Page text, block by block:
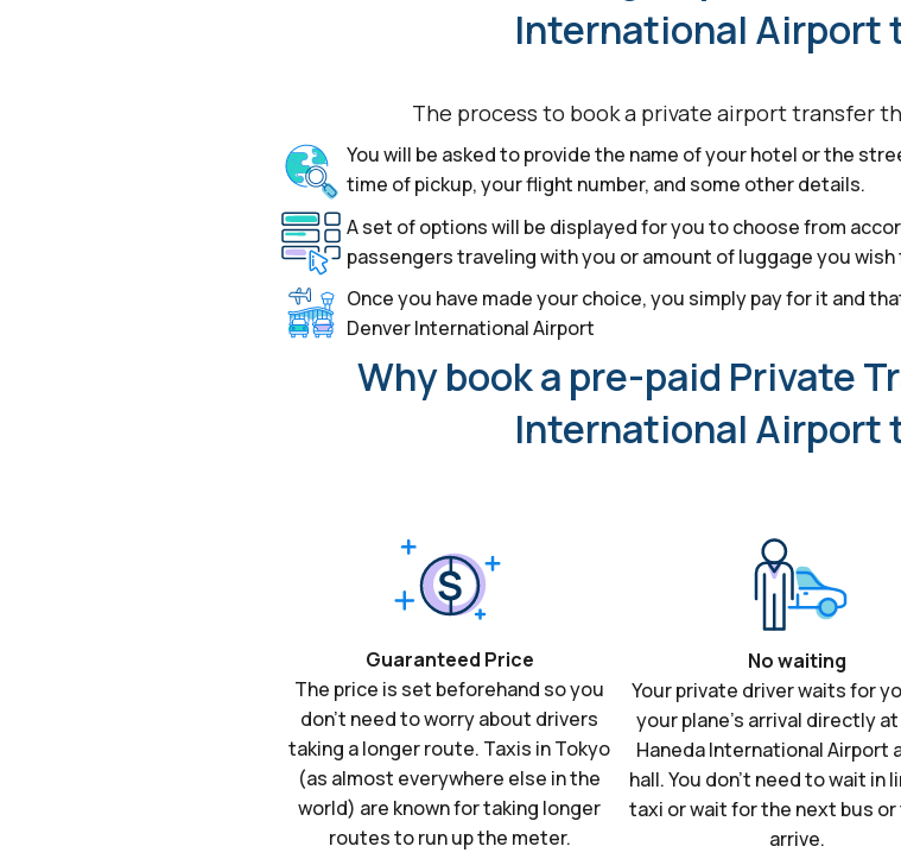
International Airport
The process to book a private airport transfer
You will be asked to provide the name of your hotel or the
time of pickup, your flight number, and some other details.
A set of options will be displayed for you to choose from
passengers traveling with you or amount of luggage you wish
Once you have made your choice, you simply pay for it and
Denver International Airport
Why book a pre-paid Private
International Airport
Guaranteed Price
The price is set beforehand so you
don't need to worry about drivers
taking a longer route. Taxis in Tokyo
(as almost everywhere else in the
world) are known for taking longer
routes to run up the meter.
No waiting
Your private driver waits for
your plane's arrival directly
Haneda International Airport
hall. You don't need to wait in
taxi or wait for the next bus
arrive.